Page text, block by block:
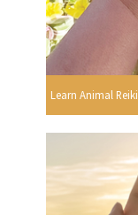
Learn Animal Reiki